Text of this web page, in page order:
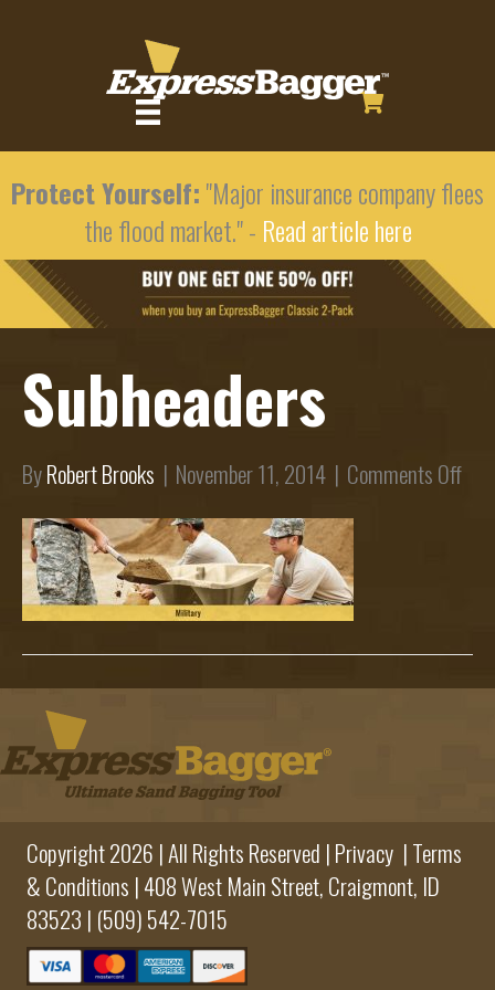
Protect Yourself:"Major insurance company flees
the flood market." - Read article here
Subheaders
ByRobert Brooks | November 11, 2014 | Comments Offon
Copyright 2026 | All Rights Reserved |Privacy |Terms
& Conditions |408 West Main Street,Craigmont, ID
83523 | (509) 542-7015